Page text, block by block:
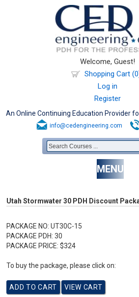
Welcome, Guest!
Shopping Cart
Log in
Register
An Online Continuing Education Provider
info@cedengineering.com
MENU
Utah Stormwater 30 PDH Discount
PACKAGE NO: UT30C-15
PACKAGE PDH: 30
PACKAGE PRICE: $324
To buy the package, please click on: